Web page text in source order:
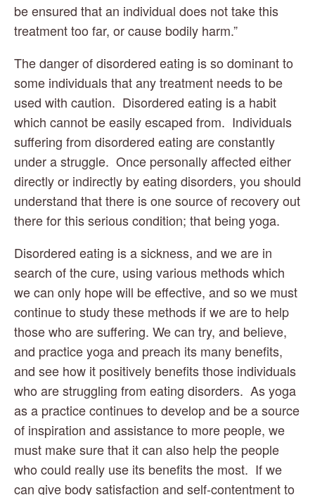
be ensured that an individual does not take this
treatment too far, or cause bodily harm.”
The danger of disordered eating is so dominant to
some individuals that any treatment needs to be
used with caution.  Disordered eating is a habit
which cannot be easily escaped from.  Individuals
suffering from disordered eating are constantly
under a struggle.  Once personally affected either
directly or indirectly by eating disorders, you should
understand that there is one source of recovery out
there for this serious condition; that being yoga.
Disordered eating is a sickness, and we are in
search of the cure, using various methods which
we can only hope will be effective, and so we must
continue to study these methods if we are to help
those who are suffering. We can try, and believe,
and practice yoga and preach its many benefits,
and see how it positively benefits those individuals
who are struggling from eating disorders.  As yoga
as a practice continues to develop and be a source
of inspiration and assistance to more people, we
must make sure that it can also help the people
who could really use its benefits the most.  If we
can give body satisfaction and self-contentment to